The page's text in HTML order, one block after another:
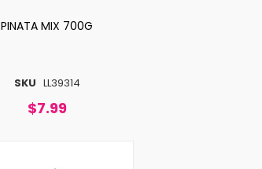
SKU LL39314
PINATA MIX 700G
$7.99